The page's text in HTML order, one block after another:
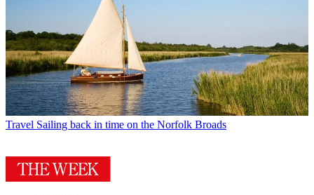
Travel Sailing back in time on the Norfolk Broads